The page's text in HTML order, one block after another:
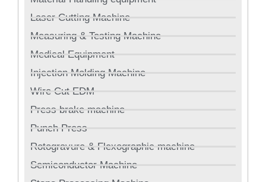
Laser Cutting Machine
Measuring & Testing Machine
Medical Equipment
Injection Molding Machine
Wire Cut EDM
Press brake machine
Punch Press
Rotogravure & Flexographic machine
Semiconductor Machine